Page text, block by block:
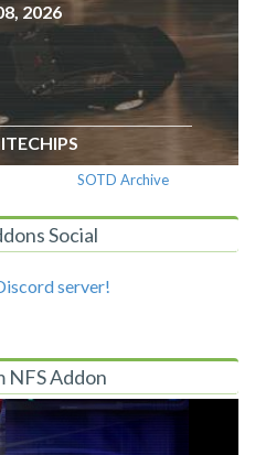
2026
SOTD Archive
Social
server!
NFS Addon